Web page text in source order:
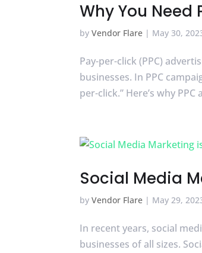
Why You Need
byVendor Flare | May 30,
Pay-per-click (PPC)
businesses. In PPC
per-click.” Here’s why PPC
Social Media
byVendor Flare | May 29,
In recent years, social
businesses of all sizes.